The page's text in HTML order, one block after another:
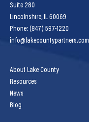
Suite 280
Lincolnshire, IL 60069
Phone: (847) 597-1220
info@lakecountypartners.com
About Lake County
Resources
News
Blog